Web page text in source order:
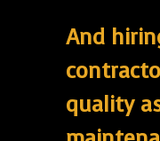
And
quality